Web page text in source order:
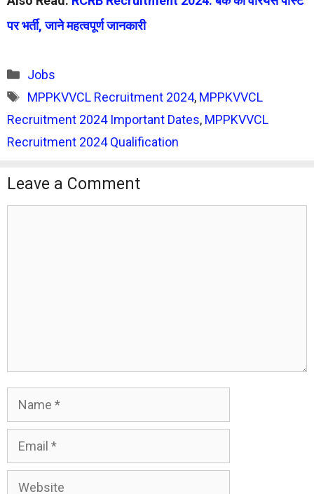
पर भर्ती, जाने महत्वपूर्ण जानकारी
Categories
Jobs
Tags
MPPKVVCL Recruitment 2024, MPPKVVCL
Recruitment 2024 Important Dates, MPPKVVCL
Recruitment 2024 Qualification
Leave a Comment
Name
Email
Website